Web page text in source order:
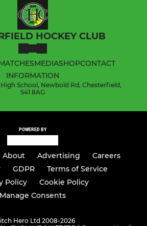
HOCKEY CLUB
MEDIASHOPCONTACT
INFORMATION
School, Newbold Rd, Chesterfield,
S41 8AG
POWERED BY
About Advertising
Careers
GDPR
Terms of Service
Policy
Cookie Policy
Manage Consents
Hero Ltd 2008-2026